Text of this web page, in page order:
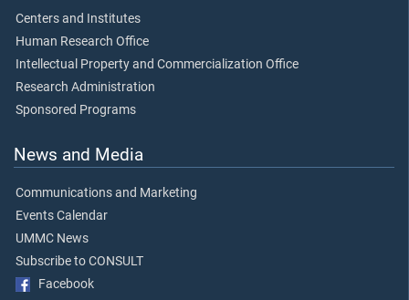
Centers and Institutes
Human Research Office
Intellectual Property and Commercialization Office
Research Administration
Sponsored Programs
News and Media
Communications and Marketing
Events Calendar
UMMC News
Subscribe to CONSULT
Facebook